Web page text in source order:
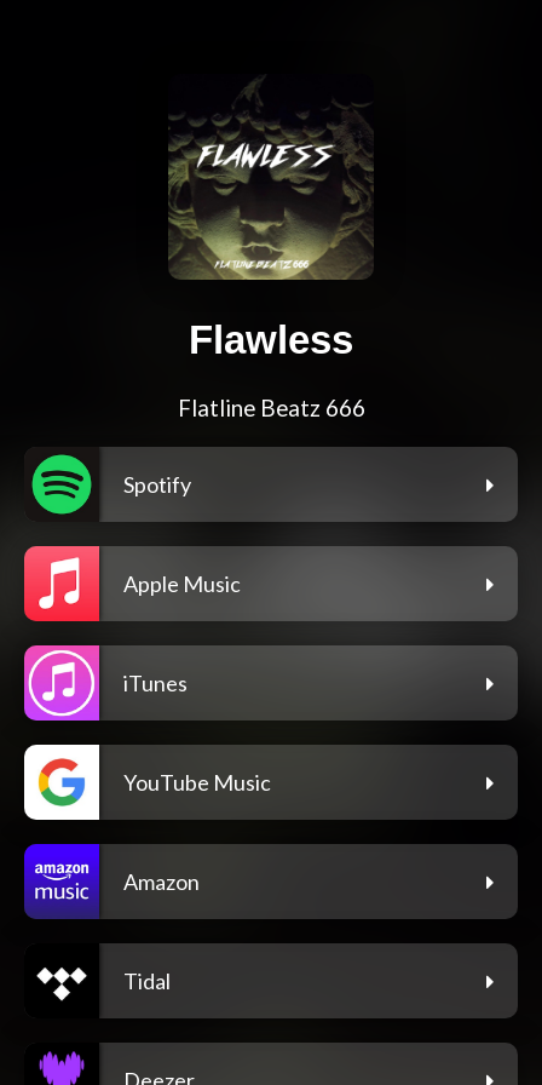
Flawless
Flatline Beatz 666
Spotify
Apple Music
iTunes
YouTube Music
Amazon
Tidal